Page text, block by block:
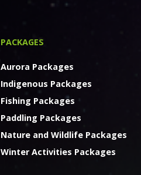
PACKAGES
Aurora Packages
Indigenous Packages
Fishing Packages
Paddling Packages
Nature and Wildlife Packages
Winter Activities Packages